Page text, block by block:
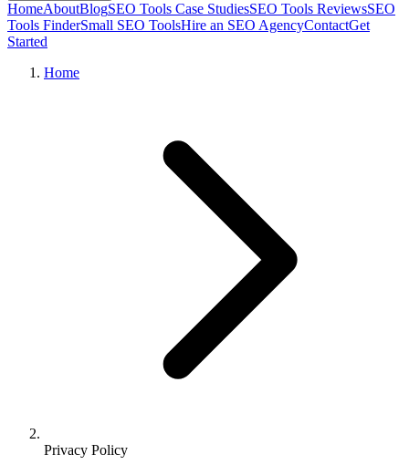
HomeAboutBlogSEO Tools Case StudiesSEO Tools ReviewsSEO
Tools FinderSmall SEO ToolsHire an SEO AgencyContactGet
Started
Home
Privacy Policy